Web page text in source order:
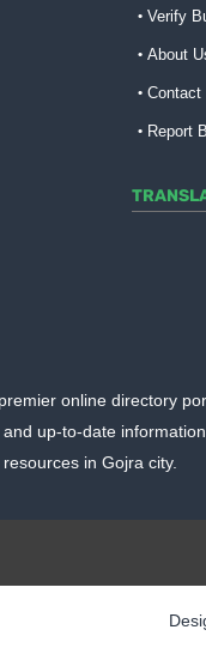
Verify
About
Contact
Report
online directory
up-to-date
in Gojra city.